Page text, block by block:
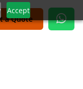
Accept
a Quote